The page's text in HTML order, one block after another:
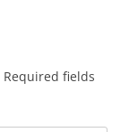
Required fields